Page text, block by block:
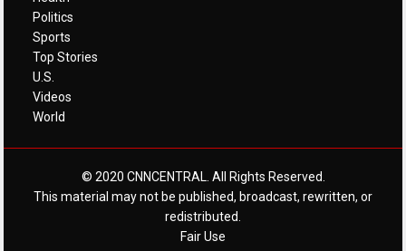
Politics
Sports
Top Stories
U.S.
Videos
World
© 2020 CNNCENTRAL. All Rights Reserved.
This material may not be published, broadcast, rewritten, or
redistributed.
Fair Use